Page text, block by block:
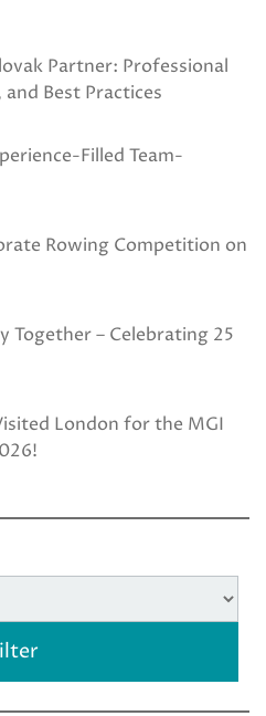
Partner: Professional
Best Practices
Filled Team-
Rowing Competition on
Together – Celebrating 25
London for the MGI